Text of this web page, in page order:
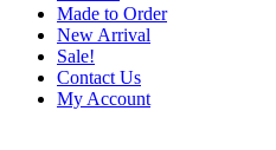
Made to Order
New Arrival
Sale!
Contact Us
My Account